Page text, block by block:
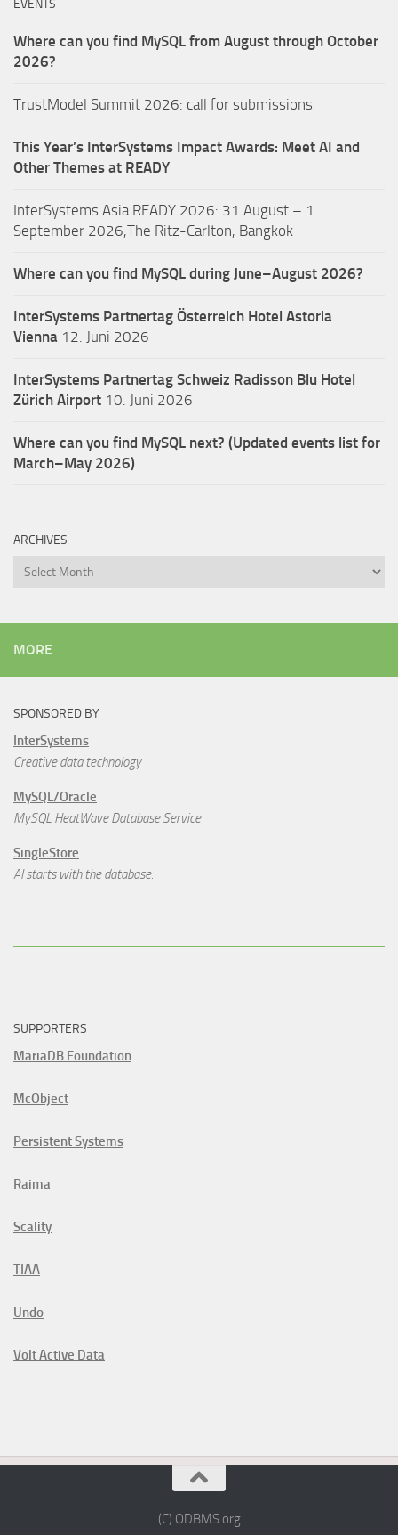
EVENTS
Where can you find MySQL from August through October
2026?
TrustModel Summit 2026: call for submissions
This Year’s InterSystems Impact Awards: Meet AI and
Other Themes at READY
InterSystems Asia READY 2026: 31 August – 1
September 2026,The Ritz-Carlton, Bangkok
Where can you find MySQL during June–August 2026?
InterSystems Partnertag Österreich Hotel Astoria
Vienna 12. Juni 2026
InterSystems Partnertag Schweiz Radisson Blu Hotel
Zürich Airport 10. Juni 2026
Where can you find MySQL next? (Updated events list for
March–May 2026)
ARCHIVES
Archives
MORE
SPONSORED BY
InterSystems
Creative data technology
MySQL/Oracle
MySQL HeatWave Database Service
SingleStore
AI starts with the database.
SUPPORTERS
MariaDB Foundation
McObject
Persistent Systems
Raima
Scality
TIAA
Undo
Volt Active Data
(C) ODBMS.org